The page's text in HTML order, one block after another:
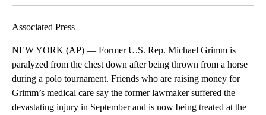
Associated Press
NEW YORK (AP) — Former U.S. Rep. Michael Grimm is
paralyzed from the chest down after being thrown from a horse
during a polo tournament. Friends who are raising money for
Grimm’s medical care say the former lawmaker suffered the
devastating injury in September and is now being treated at the